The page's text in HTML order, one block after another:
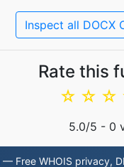
Inspect all DOCX
Rate this
☆
☆
☆
5.0/5 - 0
— Free WHOIS privacy,